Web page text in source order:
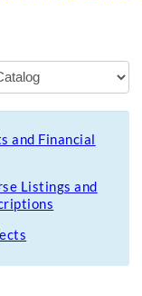
and Financial
Listings and